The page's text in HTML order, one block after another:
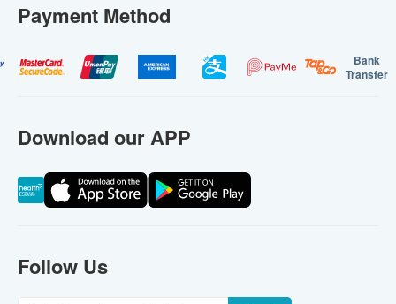
Payment Method
Bank
Transfer
Download our APP
Follow Us